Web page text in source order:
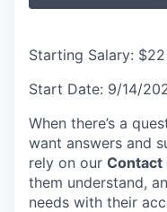
Starting Salary:
Start Date: 9/14/
When there’s a
want answers and
rely on our Contact
them understand,
needs with their